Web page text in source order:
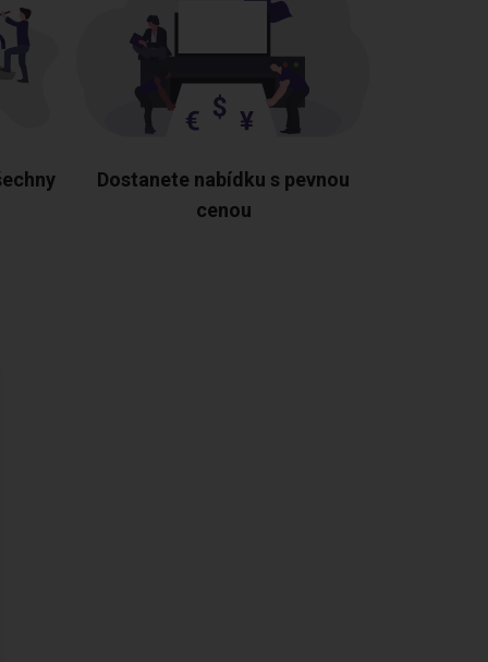
Dostanete nabídku s pevnou
cenou